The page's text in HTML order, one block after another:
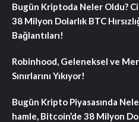
Bugün Kriptoda Neler Oldu?
38 Milyon Dolarlık BTC
Bağlantıları!
Robinhood, Geleneksel ve
Sınırlarını Yıkıyor!
Bugün Kripto Piyasasında
hamle, Bitcoin’de 38 Milyon